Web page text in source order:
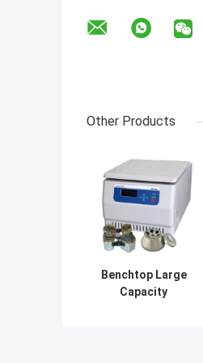
Other Products
Benchtop Large
Capacity